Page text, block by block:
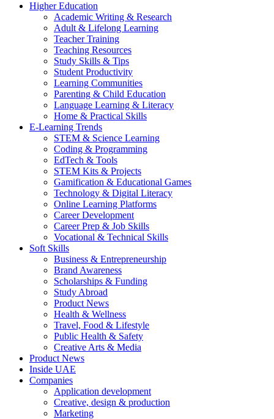
Higher Education
Academic Writing & Research
Adult & Lifelong Learning
Teacher Training
Teaching Resources
Study Skills & Tips
Student Productivity
Learning Communities
Parenting & Child Education
Language Learning & Literacy
Home & Practical Skills
E-Learning Trends
STEM & Science Learning
Coding & Programming
EdTech & Tools
STEM Kits & Projects
Gamification & Educational Games
Technology & Digital Literacy
Online Learning Platforms
Career Development
Career Prep & Job Skills
Vocational & Technical Skills
Soft Skills
Business & Entrepreneurship
Brand Awareness
Scholarships & Funding
Study Abroad
Product News
Health & Wellness
Travel, Food & Lifestyle
Public Health & Safety
Creative Arts & Media
Product News
Inside UAE
Companies
Application development
Creative, design & production
Marketing